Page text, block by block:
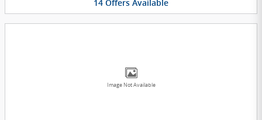
14 Offers Available
Image Not Available